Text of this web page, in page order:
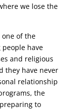
we lose the
one of the
have
and religious
they have never
relationship
the
to